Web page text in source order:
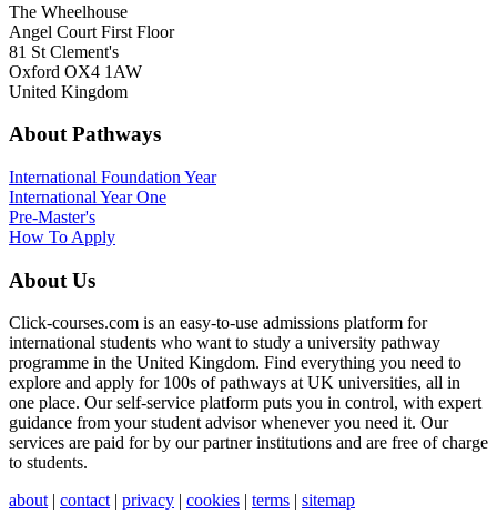
The Wheelhouse
Angel Court First Floor
81 St Clement's
Oxford OX4 1AW
United Kingdom
About Pathways
International Foundation Year
International Year One
Pre-Master's
How To Apply
About Us
Click-courses.com is an easy-to-use admissions platform for
international students who want to study a university pathway
programme in the United Kingdom. Find everything you need to
explore and apply for 100s of pathways at UK universities, all in
one place. Our self-service platform puts you in control, with expert
guidance from your student advisor whenever you need it. Our
services are paid for by our partner institutions and are free of charge
to students.
about| contact| privacy | cookies | terms | sitemap